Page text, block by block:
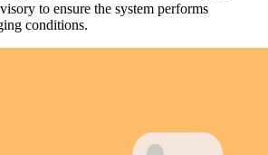
to ensure the system performs
conditions.